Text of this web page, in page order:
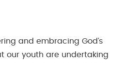
and embracing God’s
our youth are undertaking